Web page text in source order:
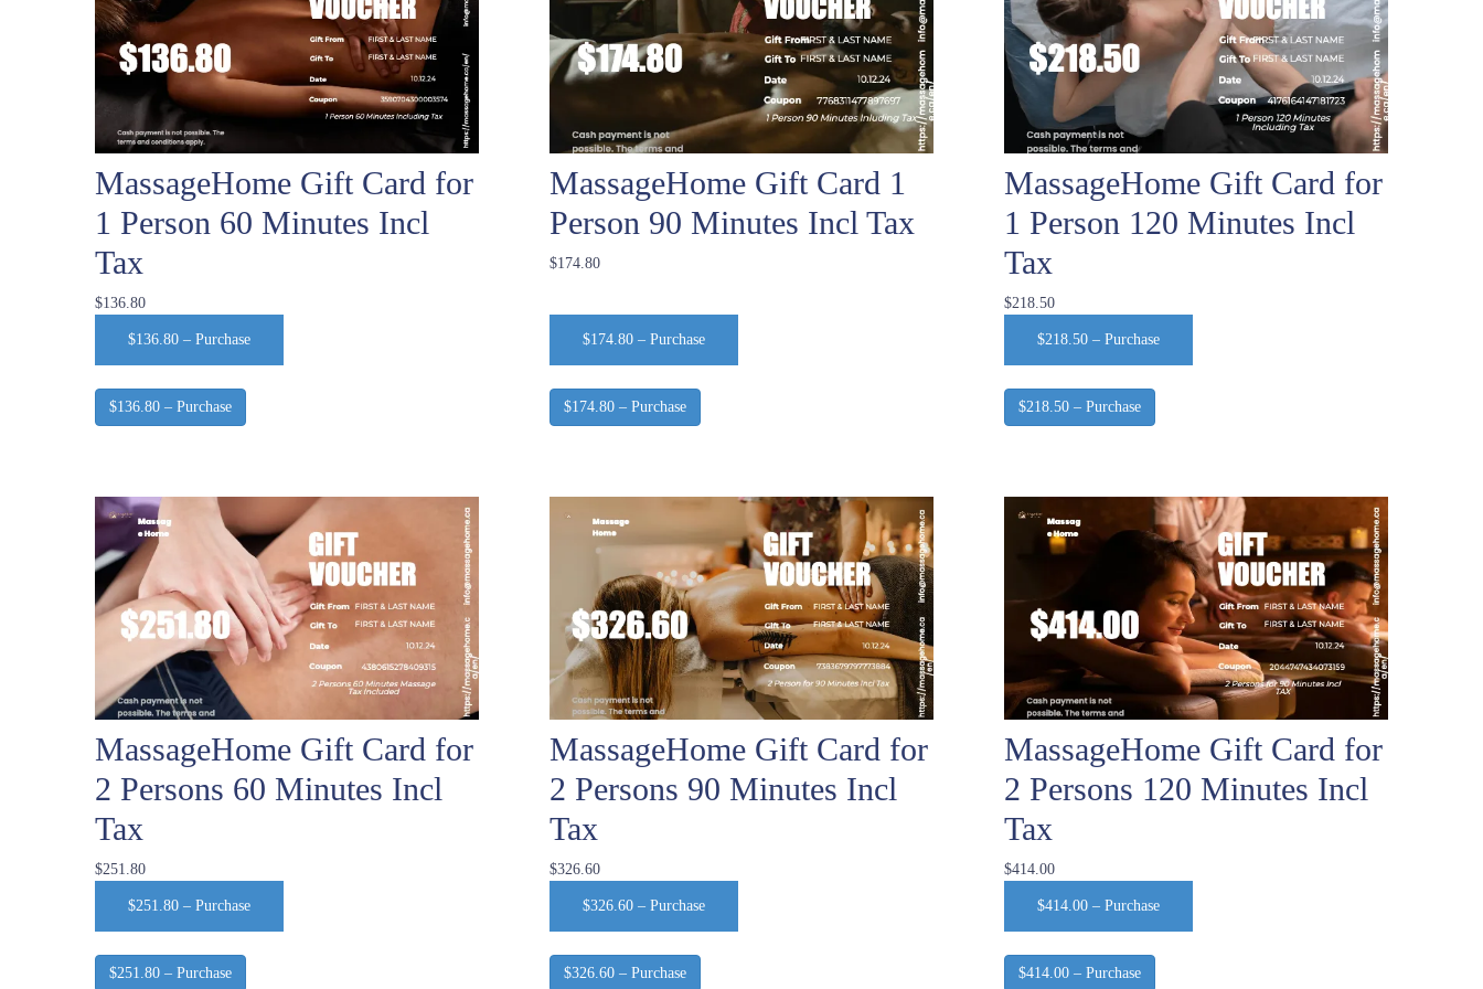
MassageHome Gift Card for
1 Person 60 Minutes Incl
Tax
$136.80
$136.80 – Purchase
MassageHome Gift Card 1
Person 90 Minutes Incl Tax
$174.80
$174.80 – Purchase
MassageHome Gift Card for
1 Person 120 Minutes Incl
Tax
$218.50
$218.50 – Purchase
MassageHome Gift Card for
2 Persons 60 Minutes Incl
Tax
$251.80
$251.80 – Purchase
MassageHome Gift Card for
2 Persons 90 Minutes Incl
Tax
$326.60
$326.60 – Purchase
MassageHome Gift Card for
2 Persons 120 Minutes Incl
Tax
$414.00
$414.00 – Purchase